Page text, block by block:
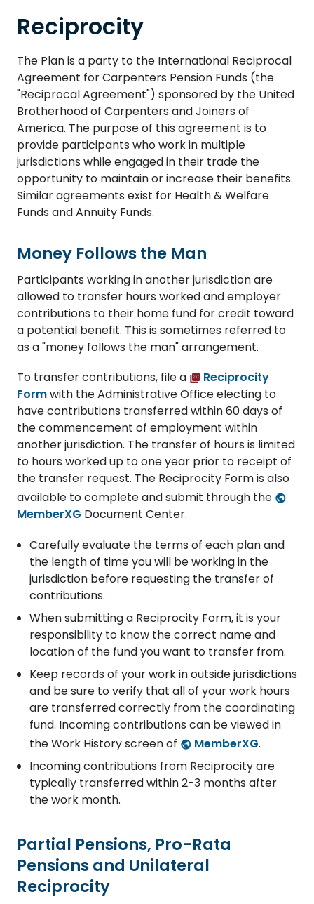
Reciprocity
The Plan is a party to the International Reciprocal
Agreement for Carpenters Pension Funds (the
"Reciprocal Agreement") sponsored by the United
Brotherhood of Carpenters and Joiners of
America. The purpose of this agreement is to
provide participants who work in multiple
jurisdictions while engaged in their trade the
opportunity to maintain or increase their benefits.
Similar agreements exist for Health & Welfare
Funds and Annuity Funds.
Money Follows the Man
Participants working in another jurisdiction are
allowed to transfer hours worked and employer
contributions to their home fund for credit toward
a potential benefit. This is sometimes referred to
as a "money follows the man" arrangement.
To transfer contributions, file a
Reciprocity
Formwith the Administrative Office electing to
have contributions transferred within 60 days of
the commencement of employment within
another jurisdiction. The transfer of hours is limited
to hours worked up to one year prior to receipt of
the transfer request. The Reciprocity Form is also
available to complete and submit through the
MemberXG Document Center.
Carefully evaluate the terms of each plan and
the length of time you will be working in the
jurisdiction before requesting the transfer of
contributions.
When submitting a Reciprocity Form, it is your
responsibility to know the correct name and
location of the fund you want to transfer from.
Keep records of your work in outside jurisdictions
and be sure to verify that all of your work hours
are transferred correctly from the coordinating
fund. Incoming contributions can be viewed in
the Work History screen of
MemberXG.
Incoming contributions from Reciprocity are
typically transferred within 2-3 months after
the work month.
Partial Pensions, Pro-Rata
Pensions and Unilateral
Reciprocity